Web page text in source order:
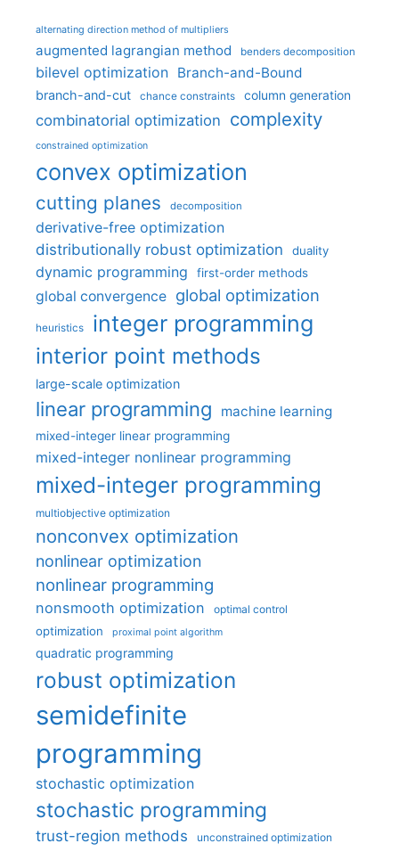
alternating direction method of multipliers
augmented lagrangian method benders decomposition
bilevel optimization Branch-and-Bound
branch-and-cut chance constraints column generation
combinatorial optimization complexity
constrained optimization
convex optimization
cutting planes decomposition
derivative-free optimization
distributionally robust optimization
duality
dynamic programming first-order methods
global convergence global optimization
heuristics integer programming
interior point methods
large-scale optimization
linear programming machine learning
mixed-integer linear programming
mixed-integer nonlinear programming
mixed-integer programming
multiobjective optimization
nonconvex optimization
nonlinear optimization
nonlinear programming
nonsmooth optimization optimal control
optimization proximal point algorithm
quadratic programming
robust optimization
semidefinite
programming
stochastic optimization
stochastic programming
trust-region methods unconstrained optimization